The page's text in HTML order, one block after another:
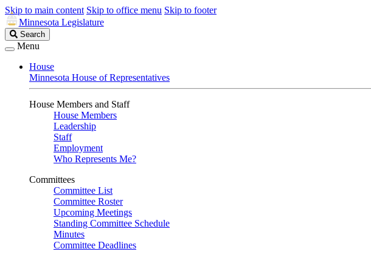
Skip to main content Skip to office menu Skip to footer
Minnesota Legislature
Search
Legislature
Search
Menu
House
Minnesota House of Representatives
House Members and Staff
House Members
Leadership
Staff
Employment
Who Represents Me?
Committees
Committee List
Committee Roster
Upcoming Meetings
Standing Committee Schedule
Minutes
Committee Deadlines